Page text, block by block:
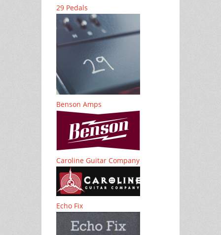
29 Pedals
Benson Amps
Caroline Guitar Company
Echo Fix